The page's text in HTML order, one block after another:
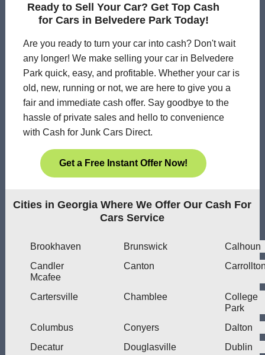
Ready to Sell Your Car? Get Top Cash
for Cars in Belvedere Park Today!
Are you ready to turn your car into cash? Don't wait
any longer! We make selling your car in Belvedere
Park quick, easy, and profitable. Whether your car is
old, new, running or not, we are here to give you a
fair and immediate cash offer. Say goodbye to the
hassle of private sales and hello to convenience
with Cash for Junk Cars Direct.
Get a Free Instant Offer Now!
Cities in Georgia Where We Offer Our Cash For
Cars Service
Brookhaven Brunswick
Calhoun
Candler
Mcafee
Canton
Cartersville Chamblee
College
Park
Columbus
Conyers
Dalton
Decatur
Douglasville Dublin